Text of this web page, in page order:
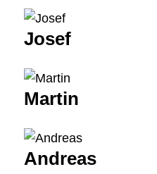
Josef
Martin
Andreas